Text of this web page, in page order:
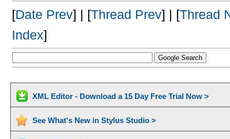
[Date Prev] | [Thread Prev] | [Thread
Index]
XML Editor - Download a 15 Day Free Trial Now >
See What's New in Stylus Studio >